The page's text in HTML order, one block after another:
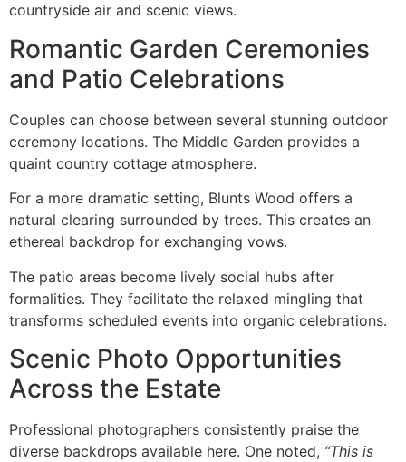
countryside air and scenic views.
Romantic Garden Ceremonies
and Patio Celebrations
Couples can choose between several stunning outdoor
ceremony locations. The Middle Garden provides a
quaint country cottage atmosphere.
For a more dramatic setting, Blunts Wood offers a
natural clearing surrounded by trees. This creates an
ethereal backdrop for exchanging vows.
The patio areas become lively social hubs after
formalities. They facilitate the relaxed mingling that
transforms scheduled events into organic celebrations.
Scenic Photo Opportunities
Across the Estate
Professional photographers consistently praise the
diverse backdrops available here. One noted, “This is